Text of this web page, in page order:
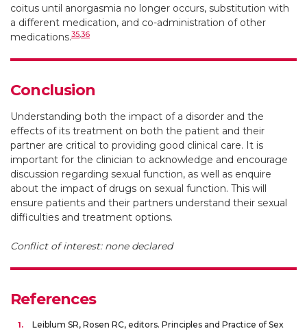
coitus until anorgasmia no longer occurs, substitution with
a different medication, and co-administration of other
medications.35,36
Conclusion
Understanding both the impact of a disorder and the
effects of its treatment on both the patient and their
partner are critical to providing good clinical care. It is
important for the clinician to acknowledge and encourage
discussion regarding sexual function, as well as enquire
about the impact of drugs on sexual function. This will
ensure patients and their partners understand their sexual
difficulties and treatment options.
Conflict of interest: none declared
References
Leiblum SR, Rosen RC, editors. Principles and Practice of Sex